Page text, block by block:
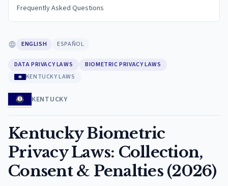
Frequently Asked Questions
ENGLISH ESPAÑOL
DATA PRIVACY LAWS
BIOMETRIC PRIVACY LAWS
KENTUCKY LAWS
KENTUCKY
Kentucky Biometric
Privacy Laws: Collection,
Consent & Penalties (2026)